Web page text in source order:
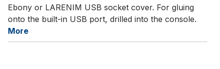
Ebony or LARENIM USB socket cover. For gluing
onto the built-in USB port, drilled into the console.
More